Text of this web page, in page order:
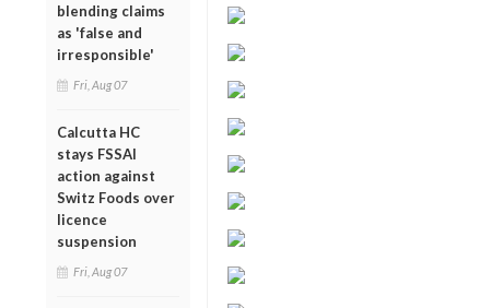
blending claims
as 'false and
irresponsible'
Fri, Aug 07
Calcutta HC
stays FSSAI
action against
Switz Foods over
licence
suspension
Fri, Aug 07